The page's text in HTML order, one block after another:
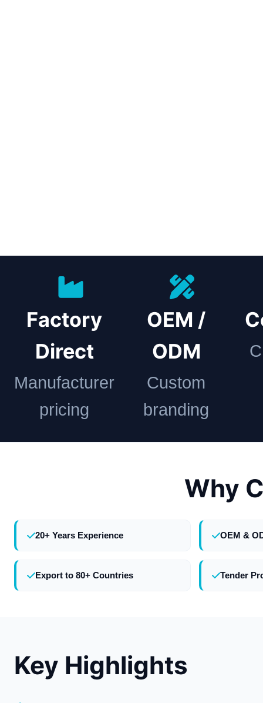
Factory
Direct
Manufacturer
pricing
OEM /
ODM
Custom
branding
Why
20+ Years Experience OEM &
Export to 80+ Countries Tender
Key Highlights